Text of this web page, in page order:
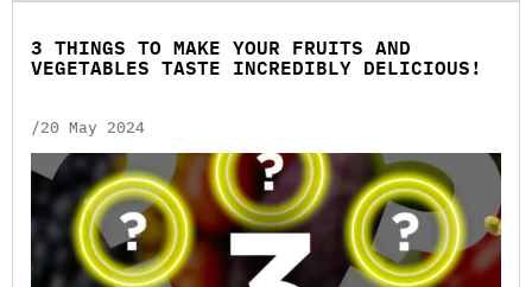
3 THINGS TO MAKE YOUR FRUITS AND
VEGETABLES TASTE INCREDIBLY DELICIOUS!
/20 May 2024